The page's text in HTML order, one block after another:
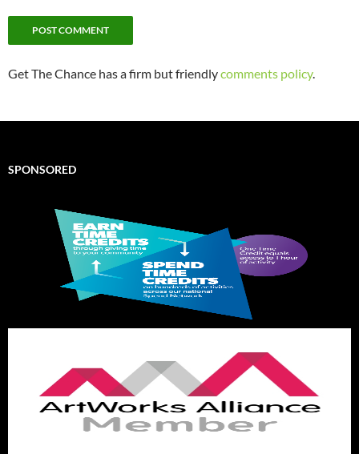
Get The Chance has a firm but friendlycomments policy.
SPONSORED